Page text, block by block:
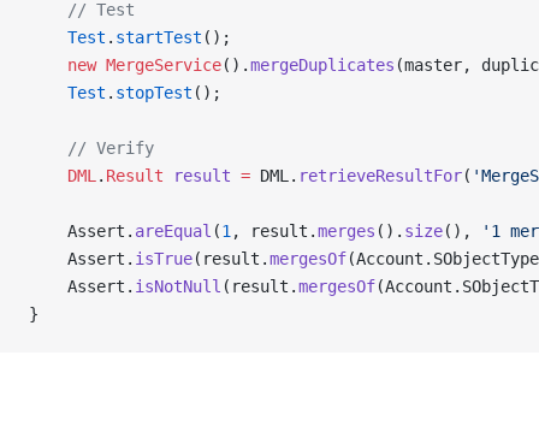
    // Test
    Test
. startTest ();
    new
MergeService().mergeDuplicates (master,
    Test
. stopTest ();
    // Verify
    DML
. Result result = DML. retrieveResultFor(
    Assert.
areEqual (1 , result.merges (). size(),
'1
    Assert.
isTrue(result.mergesOf
    Assert.
isNotNull (result.mergesOf
}